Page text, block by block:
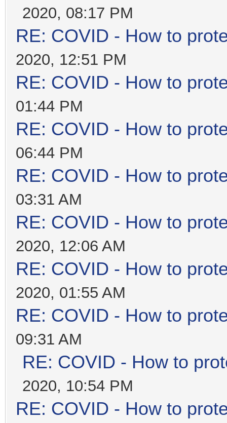
2020, 08:17 PM
RE: COVID - How to
2020, 12:51 PM
RE: COVID - How to
01:44 PM
RE: COVID - How to
06:44 PM
RE: COVID - How to
03:31 AM
RE: COVID - How to
2020, 12:06 AM
RE: COVID - How to
2020, 01:55 AM
RE: COVID - How to
09:31 AM
RE: COVID - How to
2020, 10:54 PM
RE: COVID - How to